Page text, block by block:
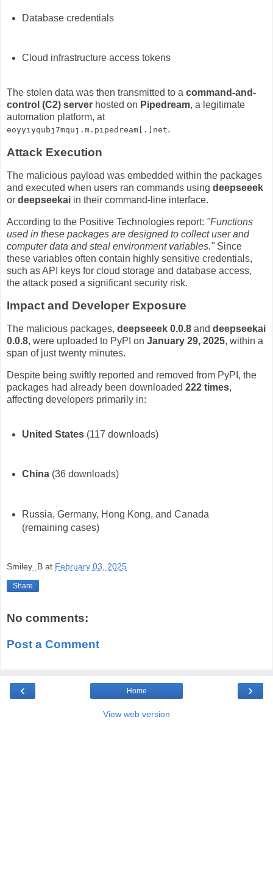
Database credentials
Cloud infrastructure access tokens
The stolen data was then transmitted to a command-and-
control (C2) server hosted on Pipedream, a legitimate
automation platform, at
eoyyiyqubj7mquj.m.pipedream[.]net.
Attack Execution
The malicious payload was embedded within the packages
and executed when users ran commands using deepseeek
or deepseekai in their command-line interface.
According to the Positive Technologies report: "Functions
used in these packages are designed to collect user and
computer data and steal environment variables."Since
these variables often contain highly sensitive credentials,
such as API keys for cloud storage and database access,
the attack posed a significant security risk.
Impact and Developer Exposure
The malicious packages, deepseeek 0.0.8 and deepseekai
0.0.8, were uploaded to PyPI on January 29, 2025, within a
span of just twenty minutes.
Despite being swiftly reported and removed from PyPI, the
packages had already been downloaded 222 times,
affecting developers primarily in:
United States(117 downloads)
China(36 downloads)
Russia, Germany, Hong Kong, and Canada
(remaining cases)
Smiley_B at February 03, 2025
Share
No comments:
Post a Comment
‹ ›
Home
View web version